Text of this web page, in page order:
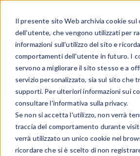
Il presente sito Web archivia cookie sul
dell'utente, che vengono utilizzati per
informazioni sull'utilizzo del sito e
comportamenti dell'utente in futuro. I
servono a migliorare il sito stesso e a
servizio personalizzato, sia sul sito che
supporti. Per ulteriori informazioni sui
consultare l'informativa sulla privacy.
Se non si accetta l'utilizzo, non verrà
traccia del comportamento durante
verrà utilizzato un unico cookie nel
ricordare che si è scelto di non
ACCEDI
COMSOL Blog
Computing and